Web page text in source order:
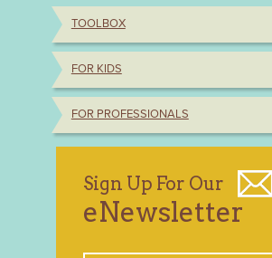
TOOLBOX
FOR KIDS
FOR PROFESSIONALS
Sign Up For Our
eNewsletter